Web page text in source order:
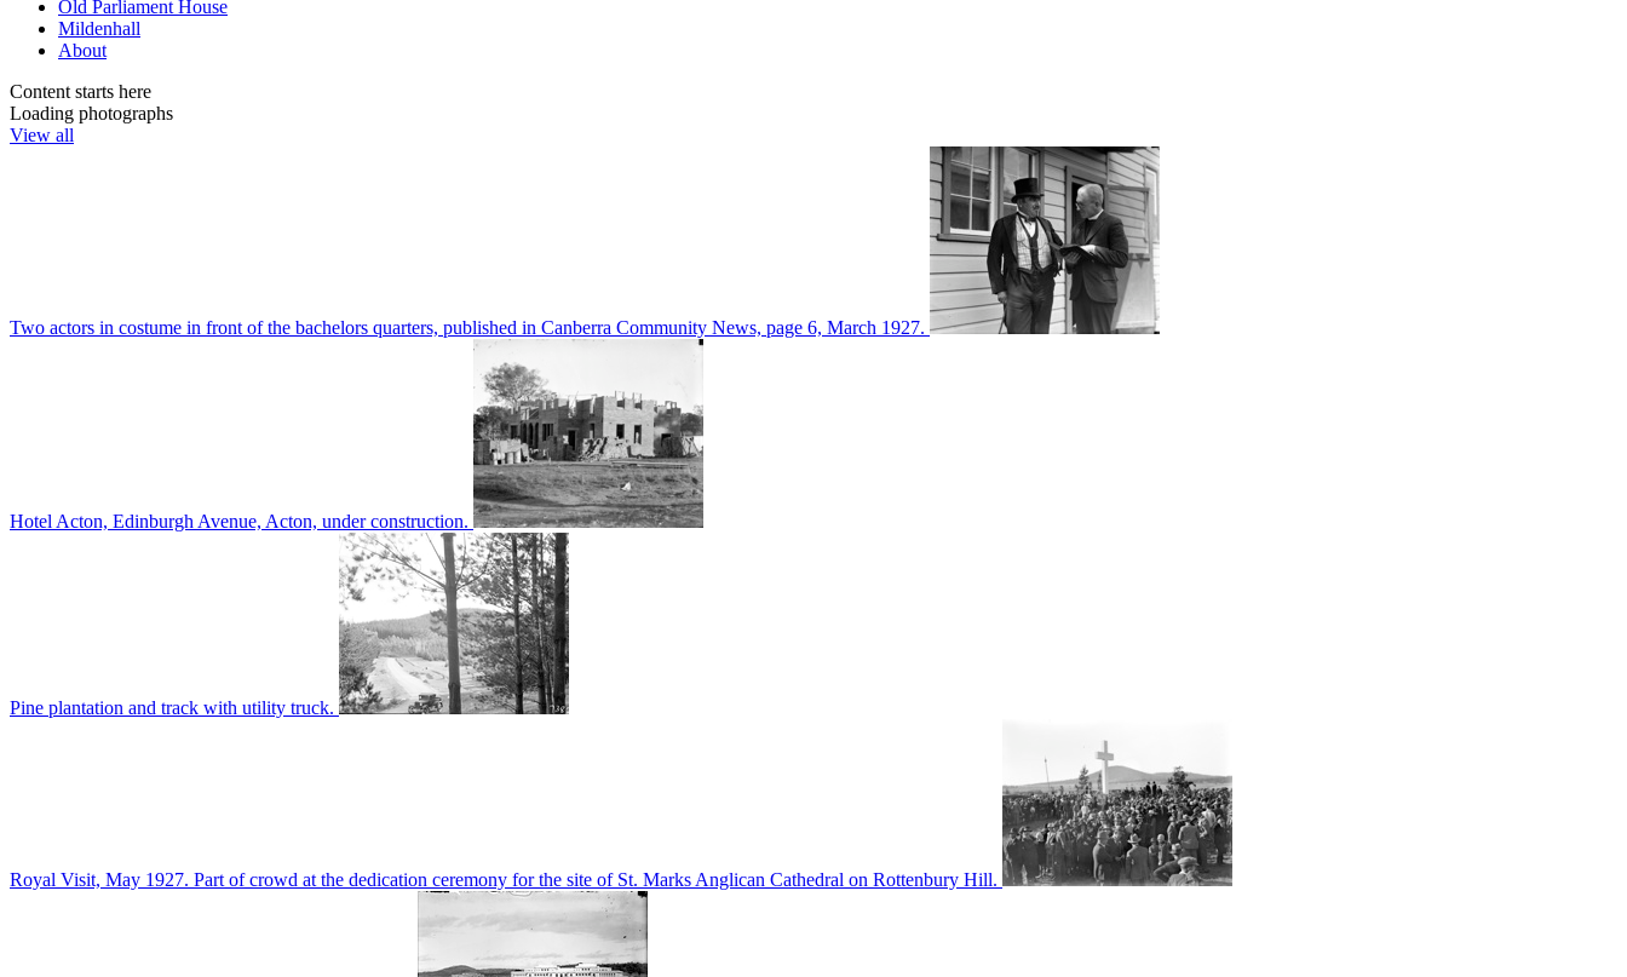
Old Parliament House
Mildenhall
About
Content starts here
Loading photographs
View all
Two actors in costume in front of the bachelors quarters, published in Canberra Community News, page 6, March 1927.
Hotel Acton, Edinburgh Avenue, Acton, under construction.
Pine plantation and track with utility truck.
Royal Visit, May 1927. Part of crowd at the dedication ceremony for the site of St. Marks Anglican Cathedral on Rottenbury Hill.